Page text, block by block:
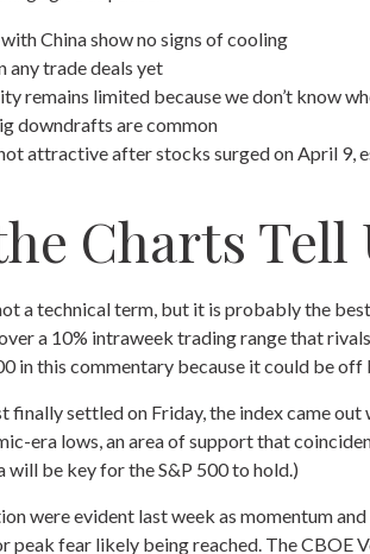
China show no signs of cooling
any trade deals yet
remains limited because we don’t know
downdrafts are common
attractive after stocks surged on April 9,
Charts Tell
a technical term, but it is probably the
a 10% intraweek trading range that
in this commentary because it could be off
finally settled on Friday, the index came
era lows, an area of support that
will be key for the S&P 500 to hold.)
were evident last week as momentum
peak fear likely being reached. The CBOE